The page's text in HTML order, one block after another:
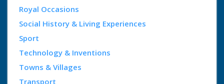
Royal Occasions
Social History & Living Experiences
Sport
Technology & Inventions
Towns & Villages
Transport